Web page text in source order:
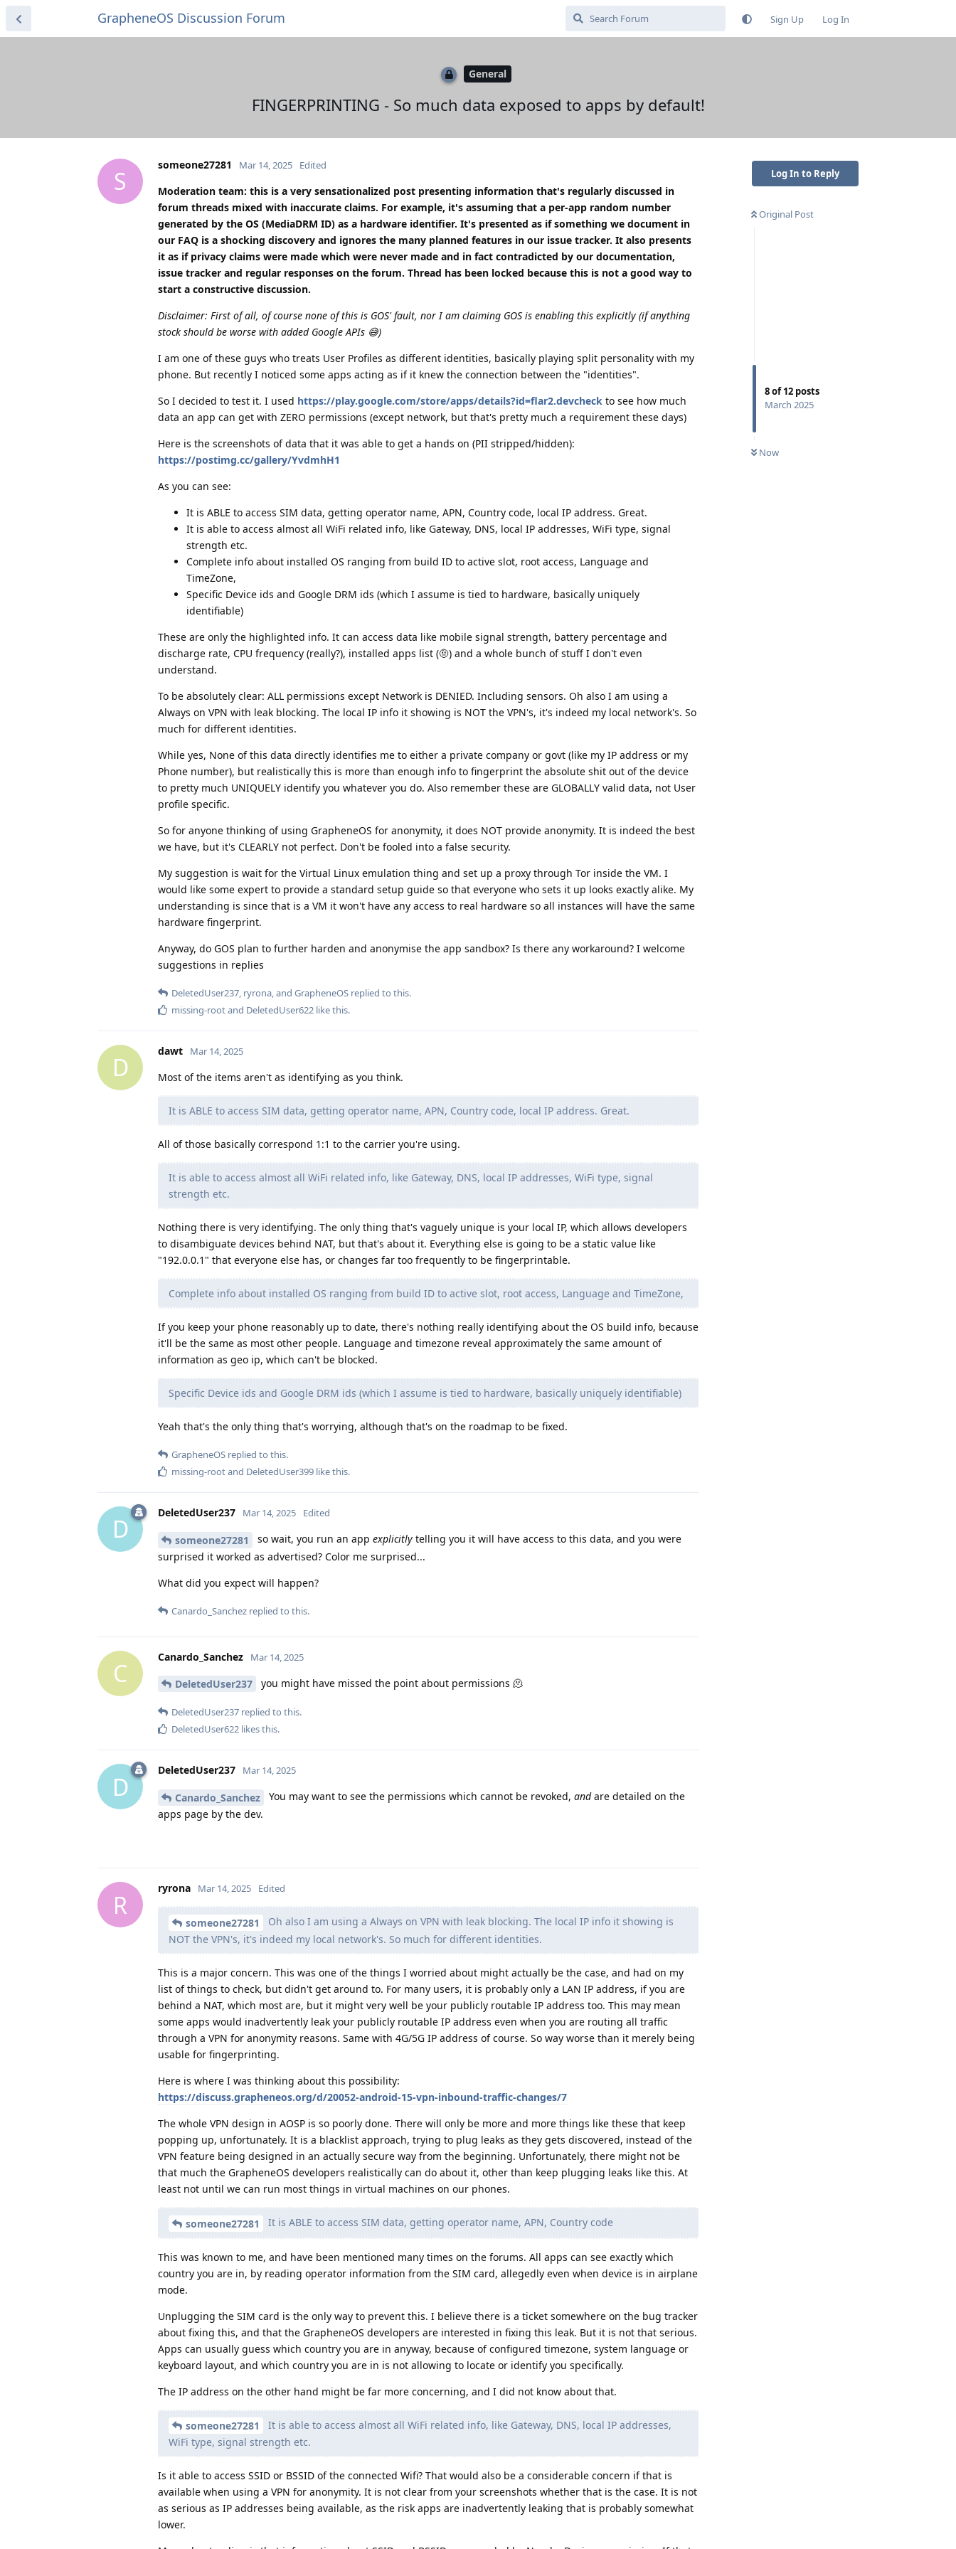
GrapheneOS Discussion Forum Sign Up Log In
General
FINGERPRINTING - So much data exposed to apps by default!
Log In to Reply
Original Post
8of12 posts
March 2025
Now
S
someone27281 Mar 14, 2025 Edited
Moderation team: this is a very sensationalized post presenting information that's regularly discussed in
forum threads mixed with inaccurate claims. For example, it's assuming that a per-app random number
generated by the OS (MediaDRM ID) as a hardware identifier. It's presented as if something we document in
our FAQ is a shocking discovery and ignores the many planned features in our issue tracker. It also presents
it as if privacy claims were made which were never made and in fact contradicted by our documentation,
issue tracker and regular responses on the forum. Thread has been locked because this is not a good way to
start a constructive discussion.
Disclaimer: First of all, of course none of this is GOS' fault, nor I am claiming GOS is enabling this explicitly (if anything
stock should be worse with added Google APIs 😅)
I am one of these guys who treats User Profiles as different identities, basically playing split personality with my
phone. But recently I noticed some apps acting as if it knew the connection between the "identities".
So I decided to test it. I used https://play.google.com/store/apps/details?id=flar2.devcheck to see how much
data an app can get with ZERO permissions (except network, but that's pretty much a requirement these days)
Here is the screenshots of data that it was able to get a hands on (PII stripped/hidden):
https://postimg.cc/gallery/YvdmhH1
As you can see:
It is ABLE to access SIM data, getting operator name, APN, Country code, local IP address. Great.
It is able to access almost all WiFi related info, like Gateway, DNS, local IP addresses, WiFi type, signal
strength etc.
Complete info about installed OS ranging from build ID to active slot, root access, Language and
TimeZone,
Specific Device ids and Google DRM ids (which I assume is tied to hardware, basically uniquely
identifiable)
These are only the highlighted info. It can access data like mobile signal strength, battery percentage and
discharge rate, CPU frequency (really?), installed apps list (🤨) and a whole bunch of stuff I don't even
understand.
To be absolutely clear: ALL permissions except Network is DENIED. Including sensors. Oh also I am using a
Always on VPN with leak blocking. The local IP info it showing is NOT the VPN's, it's indeed my local network's. So
much for different identities.
While yes, None of this data directly identifies me to either a private company or govt (like my IP address or my
Phone number), but realistically this is more than enough info to fingerprint the absolute shit out of the device
to pretty much UNIQUELY identify you whatever you do. Also remember these are GLOBALLY valid data, not User
profile specific.
So for anyone thinking of using GrapheneOS for anonymity, it does NOT provide anonymity. It is indeed the best
we have, but it's CLEARLY not perfect. Don't be fooled into a false security.
My suggestion is wait for the Virtual Linux emulation thing and set up a proxy through Tor inside the VM. I
would like some expert to provide a standard setup guide so that everyone who sets it up looks exactly alike. My
understanding is since that is a VM it won't have any access to real hardware so all instances will have the same
hardware fingerprint.
Anyway, do GOS plan to further harden and anonymise the app sandbox? Is there any workaround? I welcome
suggestions in replies
DeletedUser237, ryrona, and GrapheneOS replied to this.
missing-rootand DeletedUser622 like this.
D
dawt Mar 14, 2025
Most of the items aren't as identifying as you think.
It is ABLE to access SIM data, getting operator name, APN, Country code, local IP address. Great.
All of those basically correspond 1:1 to the carrier you're using.
It is able to access almost all WiFi related info, like Gateway, DNS, local IP addresses, WiFi type, signal
strength etc.
Nothing there is very identifying. The only thing that's vaguely unique is your local IP, which allows developers
to disambiguate devices behind NAT, but that's about it. Everything else is going to be a static value like
"192.0.0.1" that everyone else has, or changes far too frequently to be fingerprintable.
Complete info about installed OS ranging from build ID to active slot, root access, Language and TimeZone,
If you keep your phone reasonably up to date, there's nothing really identifying about the OS build info, because
it'll be the same as most other people. Language and timezone reveal approximately the same amount of
information as geo ip, which can't be blocked.
Specific Device ids and Google DRM ids (which I assume is tied to hardware, basically uniquely identifiable)
Yeah that's the only thing that's worrying, although that's on the roadmap to be fixed.
GrapheneOS replied to this.
missing-rootand DeletedUser399 like this.
D
DeletedUser237 Mar 14, 2025 Edited
someone27281 so wait, you run an app explicitly telling you it will have access to this data, and you were
surprised it worked as advertised? Color me surprised...
What did you expect will happen?
Canardo_Sanchez replied to this.
C
Canardo_Sanchez Mar 14, 2025
DeletedUser237 you might have missed the point about permissions 🫠
DeletedUser237 replied to this.
DeletedUser622 likes this.
D
DeletedUser237 Mar 14, 2025
Canardo_Sanchez You may want to see the permissions which cannot be revoked, andare detailed on the
apps page by the dev.
R
ryrona Mar 14, 2025 Edited
someone27281
Oh also I am using a Always on VPN with leak blocking. The local IP info it showing is
NOT the VPN's, it's indeed my local network's. So much for different identities.
This is a major concern. This was one of the things I worried about might actually be the case, and had on my
list of things to check, but didn't get around to. For many users, it is probably only a LAN IP address, if you are
behind a NAT, which most are, but it might very well be your publicly routable IP address too. This may mean
some apps would inadvertently leak your publicly routable IP address even when you are routing all traffic
through a VPN for anonymity reasons. Same with 4G/5G IP address of course. So way worse than it merely being
usable for fingerprinting.
Here is where I was thinking about this possibility:
https://discuss.grapheneos.org/d/20052-android-15-vpn-inbound-traffic-changes/7
The whole VPN design in AOSP is so poorly done. There will only be more and more things like these that keep
popping up, unfortunately. It is a blacklist approach, trying to plug leaks as they gets discovered, instead of the
VPN feature being designed in an actually secure way from the beginning. Unfortunately, there might not be
that much the GrapheneOS developers realistically can do about it, other than keep plugging leaks like this. At
least not until we can run most things in virtual machines on our phones.
someone27281 It is ABLE to access SIM data, getting operator name, APN, Country code
This was known to me, and have been mentioned many times on the forums. All apps can see exactly which
country you are in, by reading operator information from the SIM card, allegedly even when device is in airplane
mode.
Unplugging the SIM card is the only way to prevent this. I believe there is a ticket somewhere on the bug tracker
about fixing this, and that the GrapheneOS developers are interested in fixing this leak. But it is not that serious.
Apps can usually guess which country you are in anyway, because of configured timezone, system language or
keyboard layout, and which country you are in is not allowing to locate or identify you specifically.
The IP address on the other hand might be far more concerning, and I did not know about that.
someone27281
It is able to access almost all WiFi related info, like Gateway, DNS, local IP addresses,
WiFi type, signal strength etc.
Is it able to access SSID or BSSID of the connected Wifi? That would also be a considerable concern if that is
available when using a VPN for anonymity. It is not clear from your screenshots whether that is the case. It is not
as serious as IP addresses being available, as the risk apps are inadvertently leaking that is probably somewhat
lower.